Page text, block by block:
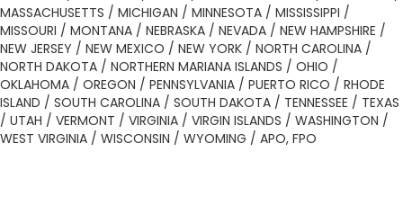
MASSACHUSETTS / MICHIGAN / MINNESOTA / MISSISSIPPI /
MISSOURI / MONTANA / NEBRASKA / NEVADA / NEW HAMPSHIRE /
NEW JERSEY / NEW MEXICO / NEW YORK / NORTH CAROLINA /
NORTH DAKOTA / NORTHERN MARIANA ISLANDS / OHIO /
OKLAHOMA / OREGON / PENNSYLVANIA / PUERTO RICO / RHODE
ISLAND / SOUTH CAROLINA / SOUTH DAKOTA / TENNESSEE / TEXAS
/ UTAH / VERMONT / VIRGINIA / VIRGIN ISLANDS / WASHINGTON /
WEST VIRGINIA / WISCONSIN / WYOMING / APO, FPO